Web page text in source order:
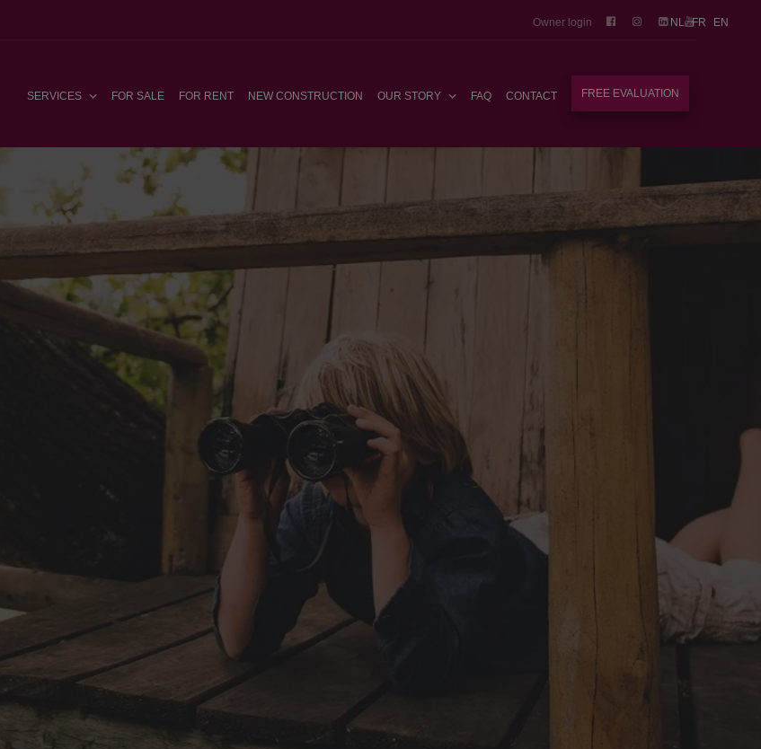
Owner login NL FR EN
SERVICES FOR SALE FOR RENT NEW CONSTRUCTION OUR STORY FAQ CONTACT FREE EVALUATION